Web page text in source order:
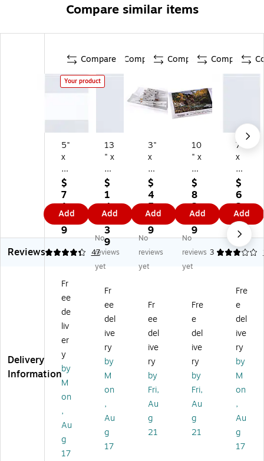
Compare similar items
Compare
Your product
5"
x
8"
Re
cl
os
ab
le
Po
ly
2
Mi
l,
Cl
r,
10
0
0/
Ca
on
(P
B
3
$
7
1.
3
9
Add
Compare
13
" x
15
"
Re
cl
os
ab
le
Po
ly
g,
Mil
,
Cl
ea
r,
50
0/
Ca
rt
on
(P
B3
79
$
1
4
6.
3
9
Add
Compare
3"
x
18
"
La
yfl
at
Po
ly
Ba
gs
Cl
ea
r,
10
00
/C
art
on
(3
78
)
$
4
5.
5
9
Add
Compare
10
" x
36
"
La
yfl
at
Po
ly
Ba
gs
Mil
,
Cl
ea
r,
10
00
/C
art
on
(1
$
8
2.
7
9
Add
7"
x
9"
Re
cl
os
abl
e
Po
ly
2
,
Cl
ea
r,
10
00
/C
art
on
(P
B3
63
1)
$
6
2.
5
9
Add
Reviews
4.17 47
No
reviews
yet
No
reviews
yet
No
reviews
yet
3
Delivery
Information
Fr
ee
de
liv
er
y
by
M
on
,
Au
g
17
Fr
ee
del
ive
ry
by
M
on
,
Au
g
17
Fr
ee
del
ive
ry
by
Fri,
Au
g
21
Fre
e
del
ive
ry
by
Fri,
Au
g
21
Fre
e
del
ive
ry
by
M
on
,
Au
g
17